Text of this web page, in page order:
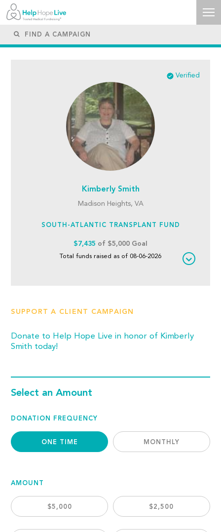
Verified
Kimberly Smith
Madison Heights, VA
SOUTH-ATLANTIC TRANSPLANT FUND
$7,435 of $5,000 Goal
Total funds raised as of 08-06-2026
SUPPORT A CLIENT CAMPAIGN
Donate to Help Hope Live in honor of Kimberly
Smith today!
Select an Amount
DONATION FREQUENCY
ONE TIME MONTHLY
AMOUNT
$5,000 $2,500